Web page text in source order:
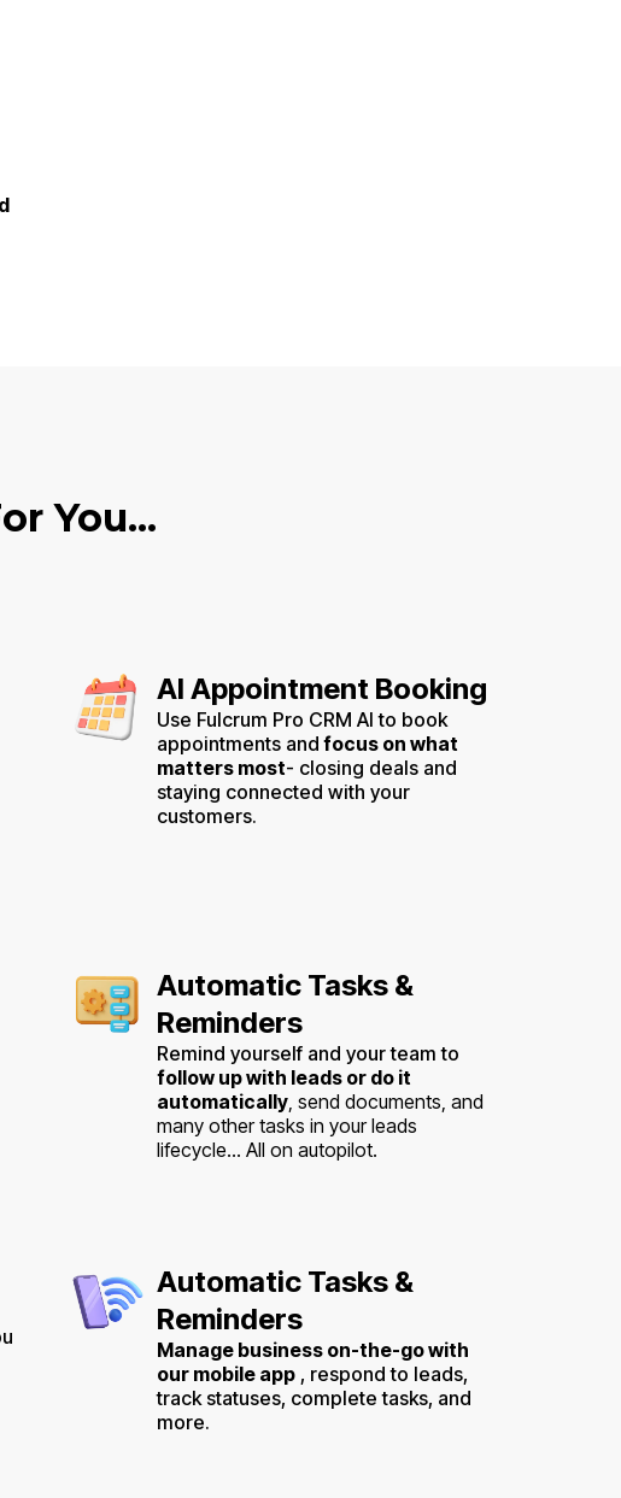
You...
AI Appointment Booking
Use Fulcrum Pro CRM AI to book
appointments and focus on what
matters most- closing deals and
staying connected with your
customers.
Automatic Tasks &
Reminders
Remind yourself and your team to
follow up with leads or do it
automatically , send documents, and
many other tasks in your leads
lifecycle... All on autopilot.
Automatic Tasks &
Reminders
Manage business on-the-go with
our mobile app , respond to leads,
track statuses, complete tasks, and
more.